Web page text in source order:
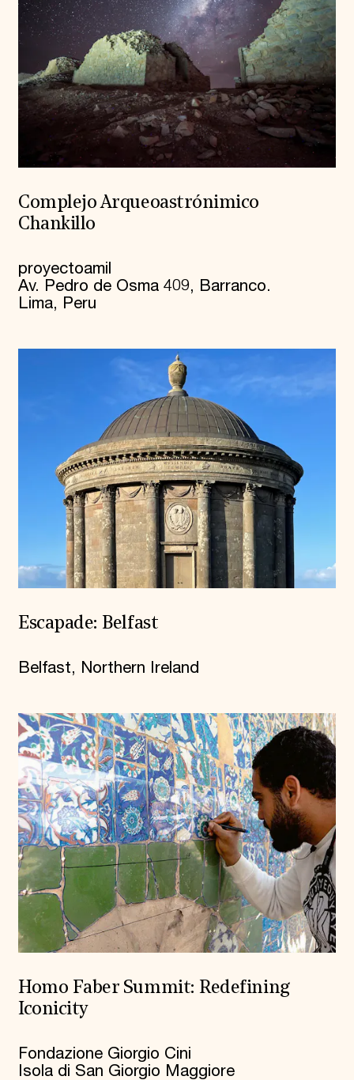
Complejo Arqueoastrónimico
Chankillo
proyectoamil
Av. Pedro de Osma 409, Barranco.
Lima, Peru
Escapade: Belfast
Belfast, Northern Ireland
Homo Faber Summit: Redefining
Iconicity
Fondazione Giorgio Cini
Isola di San Giorgio Maggiore